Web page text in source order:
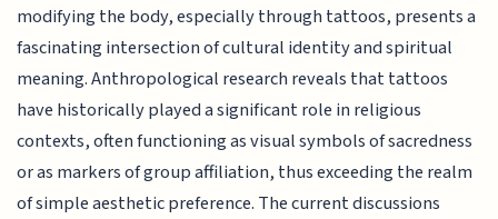
modifying the body, especially through tattoos, presents a
fascinating intersection of cultural identity and spiritual
meaning. Anthropological research reveals that tattoos
have historically played a significant role in religious
contexts, often functioning as visual symbols of sacredness
or as markers of group affiliation, thus exceeding the realm
of simple aesthetic preference. The current discussions